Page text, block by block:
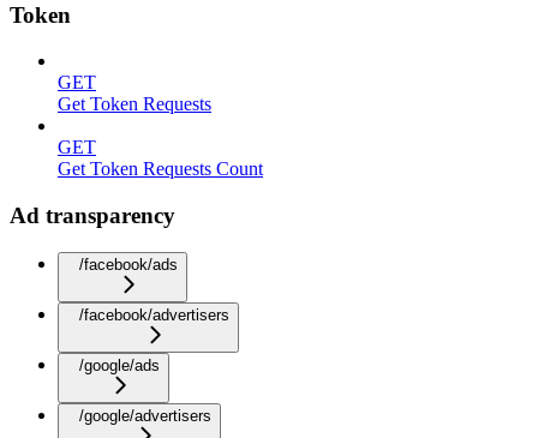
Token
GET
Get Token Requests
GET
Get Token Requests Count
Ad transparency
/facebook/ads
/facebook/advertisers
/google/ads
/google/advertisers